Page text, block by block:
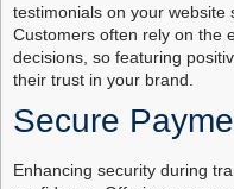
testimonials on your website
Customers often rely on the
decisions, so featuring
their trust in your brand.
Secure
Enhancing security during